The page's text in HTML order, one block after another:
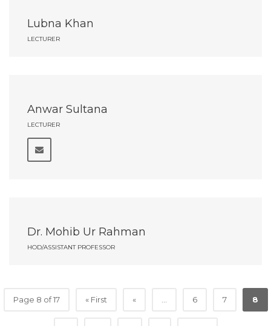
Lubna Khan
LECTURER
Anwar Sultana
LECTURER
Dr. Mohib Ur Rahman
HOD/ASSISTANT PROFESSOR
Page 8 of 17 « First « 6 7 8